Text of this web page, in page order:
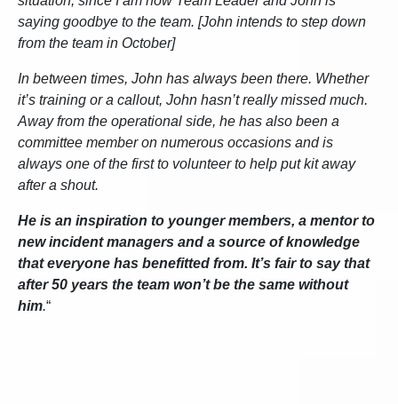
saying goodbye to the team. [John intends to step down
from the team in October]
In between times, John has always been there. Whether
it’s training or a callout, John hasn’t really missed much.
Away from the operational side, he has also been a
committee member on numerous occasions and is
always one of the first to volunteer to help put kit away
after a shout.
He is an inspiration to younger members, a mentor to
new incident managers and a source of knowledge
that everyone has benefitted from. It’s fair to say that
after 50 years the team won’t be the same without
him.“